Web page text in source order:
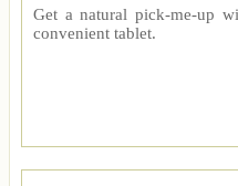
Get a natural pick-me-up
convenient tablet.